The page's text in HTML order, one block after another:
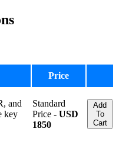
Price
and
key
Standard
Price - USD
1850
Add
To
Cart